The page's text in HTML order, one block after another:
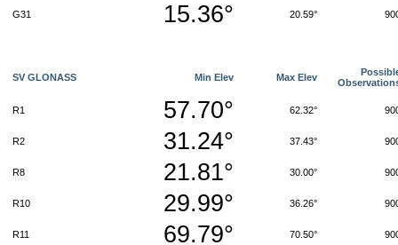
G31 15.36° 20.59°
SV GLONASS Min Elev Max Elev
R1 57.70° 62.32°
R2 31.24° 37.43°
R8 21.81° 30.00°
R10 29.99° 36.26°
R11 69.79° 70.50°